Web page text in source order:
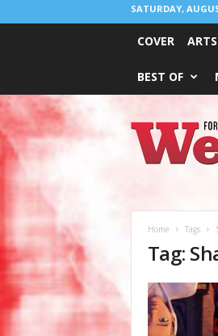
SATURDAY,
COVER
BEST OF
Worth
Weekly
Home Tags
Tag: